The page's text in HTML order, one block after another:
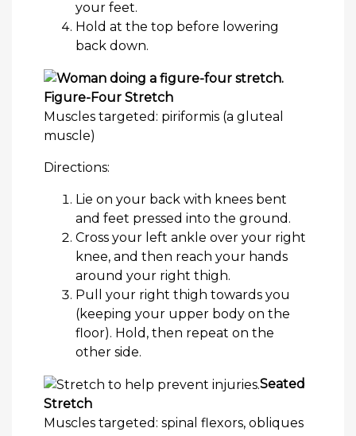
your feet.
Hold at the top before lowering
back down.
Figure-Four Stretch
Muscles targeted: piriformis (a gluteal
muscle)
Directions:
Lie on your back with knees bent
and feet pressed into the ground.
Cross your left ankle over your right
knee, and then reach your hands
around your right thigh.
Pull your right thigh towards you
(keeping your upper body on the
floor). Hold, then repeat on the
other side.
Seated
Stretch
Muscles targeted: spinal flexors, obliques